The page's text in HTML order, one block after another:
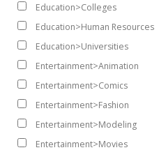
Education>Colleges
Education>Human Resources
Education>Universities
Entertainment>Animation
Entertainment>Comics
Entertainment>Fashion
Entertainment>Modeling
Entertainment>Movies